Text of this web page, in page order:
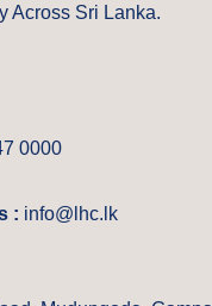
Across Sri Lanka.
0000
: info@lhc.lk